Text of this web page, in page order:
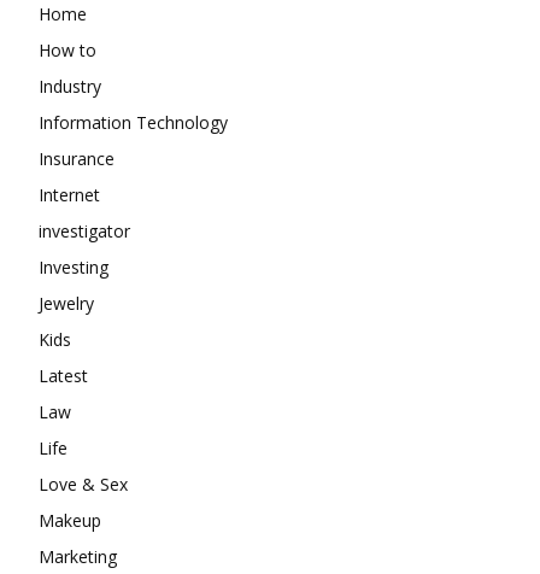
Home
How to
Industry
Information Technology
Insurance
Internet
investigator
Investing
Jewelry
Kids
Latest
Law
Life
Love & Sex
Makeup
Marketing